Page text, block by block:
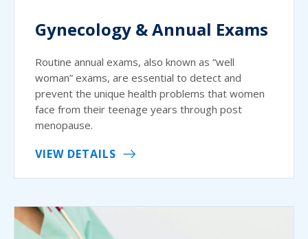
Gynecology & Annual Exams
Routine annual exams, also known as “well
woman” exams, are essential to detect and
prevent the unique health problems that women
face from their teenage years through post
menopause.
VIEW DETAILS